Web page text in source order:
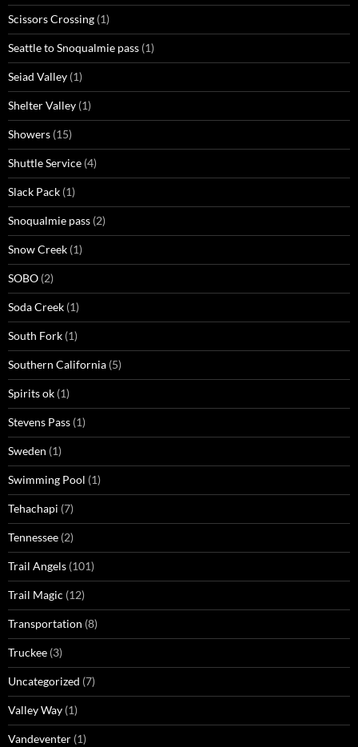
Scissors Crossing (1)
Seattle to Snoqualmie pass (1)
Seiad Valley (1)
Shelter Valley (1)
Showers (15)
Shuttle Service (4)
Slack Pack (1)
Snoqualmie pass (2)
Snow Creek (1)
SOBO (2)
Soda Creek (1)
South Fork (1)
Southern California (5)
Spirits ok (1)
Stevens Pass (1)
Sweden (1)
Swimming Pool (1)
Tehachapi (7)
Tennessee (2)
Trail Angels (101)
Trail Magic (12)
Transportation (8)
Truckee (3)
Uncategorized (7)
Valley Way (1)
Vandeventer (1)